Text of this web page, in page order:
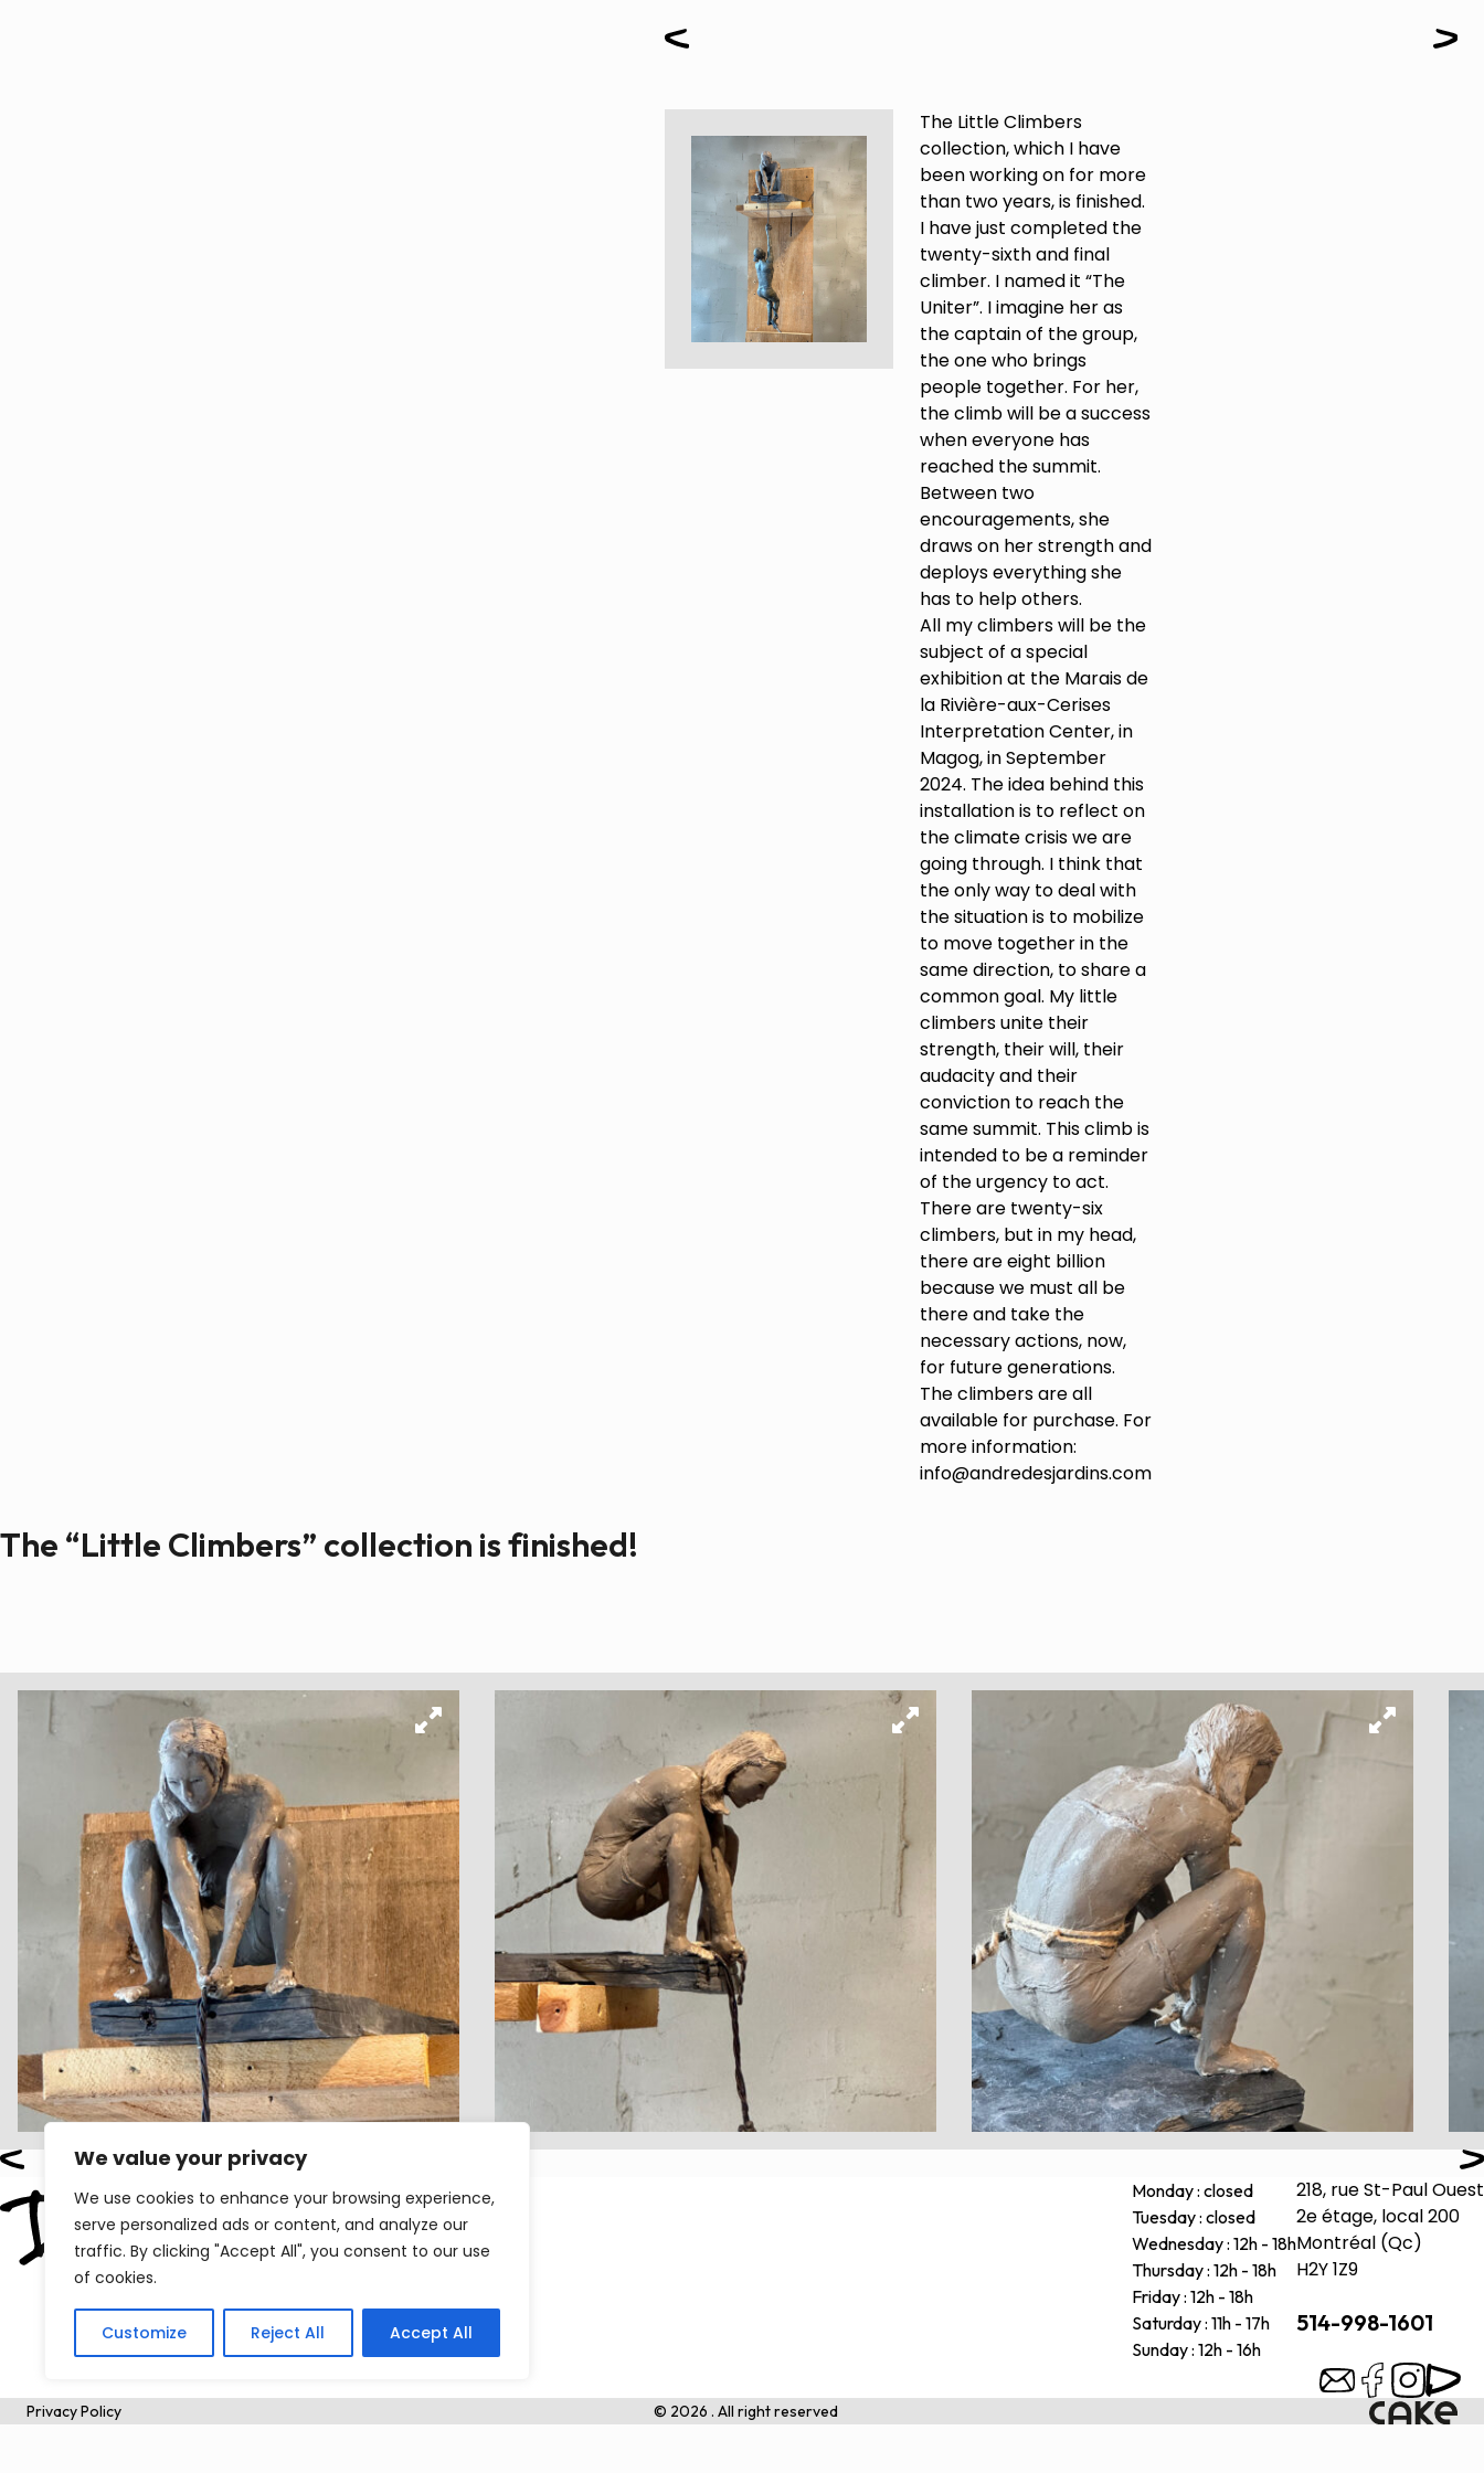
We value your privacy
We use cookies to enhance your browsing experience,
serve personalized ads or content, and analyze our
traffic. By clicking "Accept All", you consent to our use
of cookies.
Customize Reject All Accept All
Paintings
The “Little Climbers” collection is finished!
The Little Climbers
collection, which I have
been working on for more
than two years, is finished.
I have just completed the
twenty-sixth and final
climber. I named it “The
Uniter”. I imagine her as
the captain of the group,
the one who brings
people together. For her,
the climb will be a success
when everyone has
reached the summit.
Between two
encouragements, she
draws on her strength and
deploys everything she
has to help others.
All my climbers will be the
subject of a special
exhibition at the Marais de
la Rivière-aux-Cerises
Interpretation Center, in
Magog, in September
2024. The idea behind this
installation is to reflect on
the climate crisis we are
going through. I think that
the only way to deal with
the situation is to mobilize
to move together in the
same direction, to share a
common goal. My little
climbers unite their
strength, their will, their
audacity and their
conviction to reach the
same summit. This climb is
intended to be a reminder
of the urgency to act.
There are twenty-six
climbers, but in my head,
there are eight billion
because we must all be
there and take the
necessary actions, now,
for future generations.
The climbers are all
available for purchase. For
more information:
info@andredesjardins.com
Monday : closed
Tuesday : closed
Wednesday : 12h - 18h
Thursday : 12h - 18h
Friday : 12h - 18h
Saturday : 11h - 17h
Sunday : 12h - 16h
218, rue St-Paul Ouest
2e étage, local 200
Montréal (Qc)
H2Y 1Z9
514-998-1601
Privacy Policy © 2026 . All right reserved